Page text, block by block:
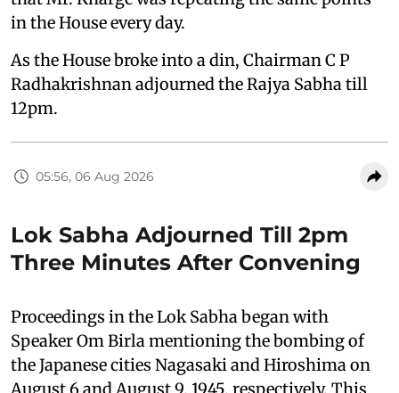
in the House every day.
As the House broke into a din, Chairman C P
Radhakrishnan adjourned the Rajya Sabha till
12pm.
05:56, 06 Aug 2026
Lok Sabha Adjourned Till 2pm
Three Minutes After Convening
Proceedings in the Lok Sabha began with
Speaker Om Birla mentioning the bombing of
the Japanese cities Nagasaki and Hiroshima on